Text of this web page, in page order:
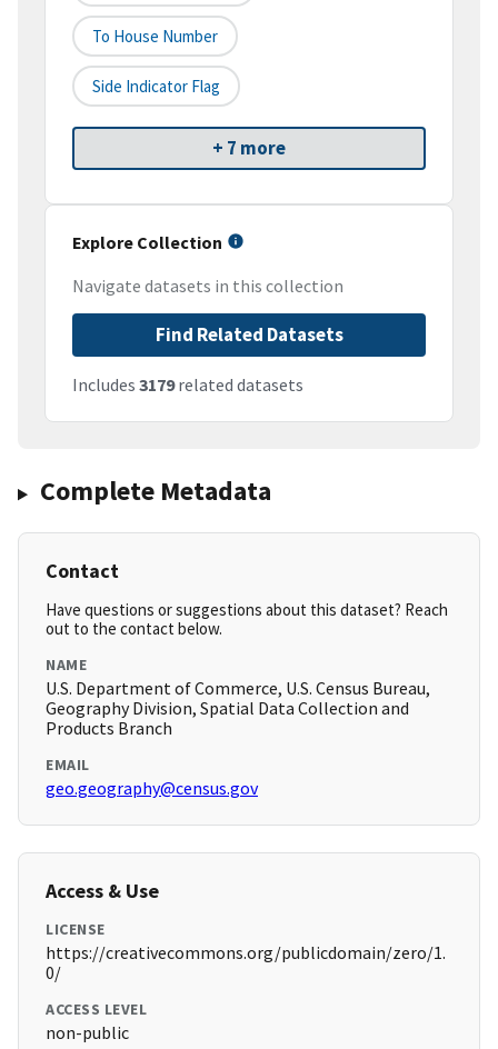
To House Number
Side Indicator Flag
+ 7 more
Explore Collection
Navigate datasets in this collection
Find Related Datasets
Includes 3179related datasets
Complete Metadata
Contact
Have questions or suggestions about this dataset? Reach
out to the contact below.
NAME
U.S. Department of Commerce, U.S. Census Bureau,
Geography Division, Spatial Data Collection and
Products Branch
EMAIL
geo.geography@census.gov
Access & Use
LICENSE
https://creativecommons.org/publicdomain/zero/1.
0/
ACCESS LEVEL
non-public